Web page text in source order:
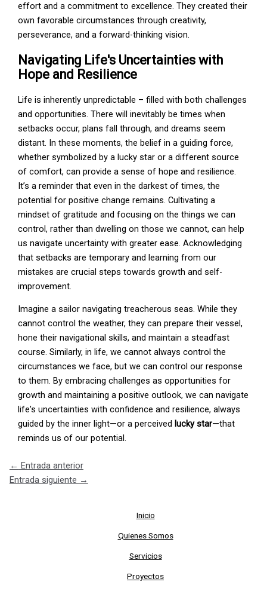
effort and a commitment to excellence. They created their
own favorable circumstances through creativity,
perseverance, and a forward-thinking vision.
Navigating Life's Uncertainties with
Hope and Resilience
Life is inherently unpredictable – filled with both challenges
and opportunities. There will inevitably be times when
setbacks occur, plans fall through, and dreams seem
distant. In these moments, the belief in a guiding force,
whether symbolized by a lucky star or a different source
of comfort, can provide a sense of hope and resilience.
It’s a reminder that even in the darkest of times, the
potential for positive change remains. Cultivating a
mindset of gratitude and focusing on the things we can
control, rather than dwelling on those we cannot, can help
us navigate uncertainty with greater ease. Acknowledging
that setbacks are temporary and learning from our
mistakes are crucial steps towards growth and self-
improvement.
Imagine a sailor navigating treacherous seas. While they
cannot control the weather, they can prepare their vessel,
hone their navigational skills, and maintain a steadfast
course. Similarly, in life, we cannot always control the
circumstances we face, but we can control our response
to them. By embracing challenges as opportunities for
growth and maintaining a positive outlook, we can navigate
life's uncertainties with confidence and resilience, always
guided by the inner light—or a perceivedlucky star—that
reminds us of our potential.
← Entrada anterior
Entrada siguiente →
Inicio
Quienes Somos
Servicios
Proyectos